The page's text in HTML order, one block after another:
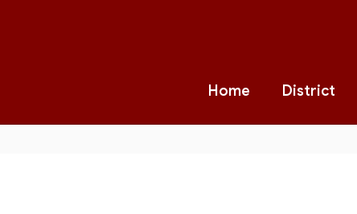
Home District